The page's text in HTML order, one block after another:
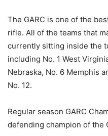
The GARC is one of the
rifle. All of the teams that
currently sitting inside the
including No. 1 West
Nebraska, No. 6 Memphis
No. 12.
Regular season GARC
defending champion of the